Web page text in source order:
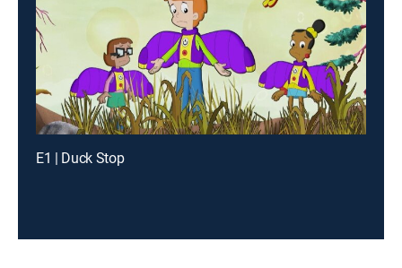
E1 | Duck Stop